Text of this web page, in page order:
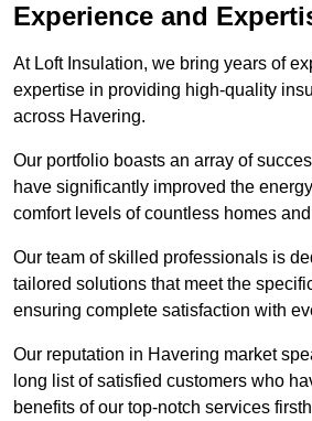
Experience and
At Loft Insulation, we bring years of
expertise in providing high-quality
across Havering.
Our portfolio boasts an array of
have significantly improved the
comfort levels of countless homes
Our team of skilled professionals is
tailored solutions that meet the
ensuring complete satisfaction with
Our reputation in Havering market
long list of satisfied customers who
benefits of our top-notch services